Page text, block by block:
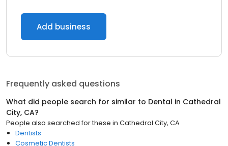
Add business
Frequently asked questions
What did people search for similar to Dental in Cathedral
City, CA?
People also searched for these in Cathedral City, CA
Dentists
Cosmetic Dentists